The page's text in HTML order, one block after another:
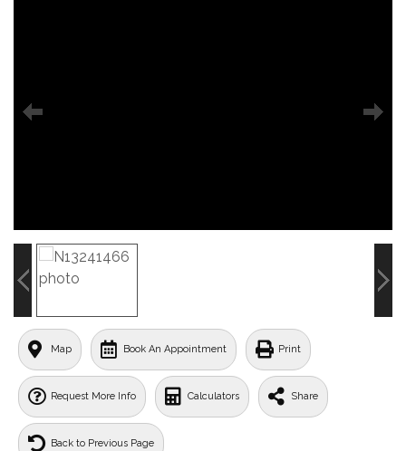
Map Book An Appointment Print
Request More Info Calculators Share
Back to Previous Page